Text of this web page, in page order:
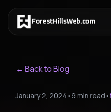
ForestHillsWeb.com
← Back to Blog
January 2, 2024 • 9 min read •